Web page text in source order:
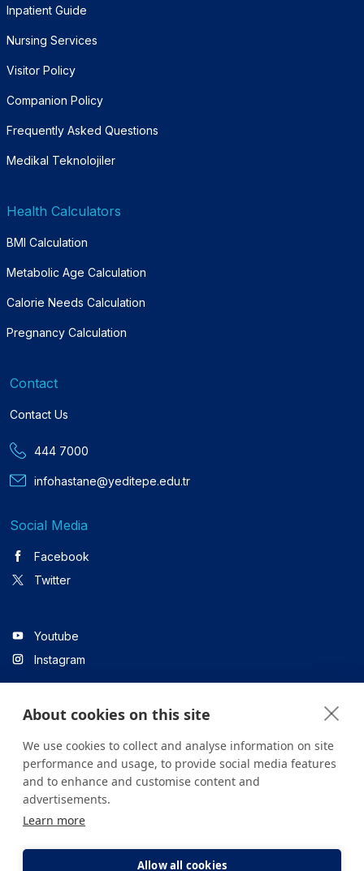
Inpatient Guide
Nursing Services
Visitor Policy
Companion Policy
Frequently Asked Questions
Medikal Teknolojiler
Health Calculators
BMI Calculation
Metabolic Age Calculation
Calorie Needs Calculation
Pregnancy Calculation
Contact
Contact Us
444 7000
infohastane@yeditepe.edu.tr
Social Media
Facebook
Twitter
Youtube
Instagram
Linkedin
All content on the site is for informational purposes only. For
health institution.
About cookies on this site
We use cookies to collect and analyse information on site
performance and usage, to provide social media features
and to enhance and customise content and
advertisements.
Learn more
Allow all cookies